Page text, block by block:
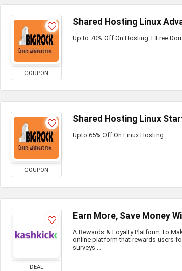
COUPON
Shared Hosting Linux
Up to 70% Off On Hosting + Free
COUPON
Shared Hosting Linux
Upto 65% Off On Linux Hosting
DEAL
Earn More, Save Money
A Rewards & Loyalty Platform To
online platform that rewards users
surveys ...